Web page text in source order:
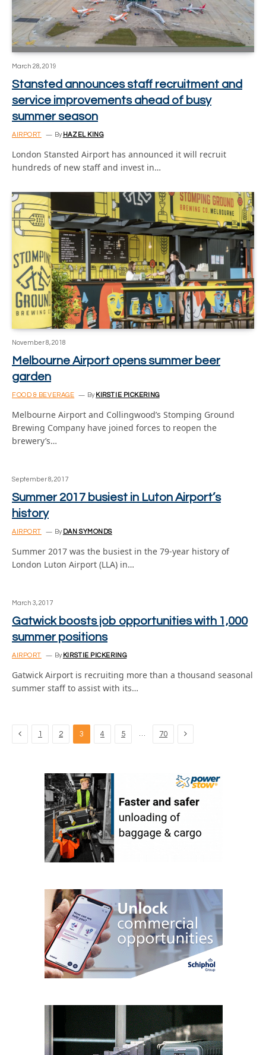
March 28, 2019
Stansted announces staff recruitment and
service improvements ahead of busy
summer season
AIRPORT By HAZEL KING
London Stansted Airport has announced it will recruit
hundreds of new staff and invest in…
November 8, 2018
Melbourne Airport opens summer beer
garden
FOOD & BEVERAGE By KIRSTIE PICKERING
Melbourne Airport and Collingwood’s Stomping Ground
Brewing Company have joined forces to reopen the
brewery’s…
September 8, 2017
Summer 2017 busiest in Luton Airport’s
history
AIRPORT By DAN SYMONDS
Summer 2017 was the busiest in the 79-year history of
London Luton Airport (LLA) in…
March 3, 2017
Gatwick boosts job opportunities with 1,000
summer positions
AIRPORT By KIRSTIE PICKERING
Gatwick Airport is recruiting more than a thousand seasonal
summer staff to assist with its…
Previous
1 2 3 4 5 70 Next